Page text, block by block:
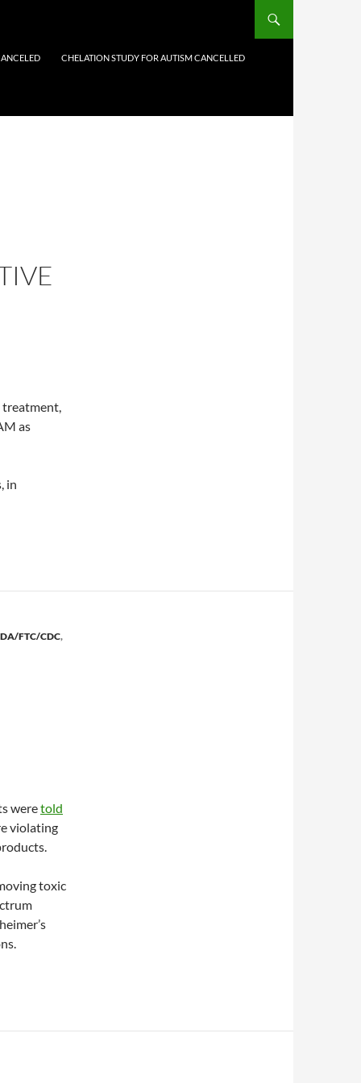
CHELATION STUDY FOR AUTISM CANCELLED
treatment,
as
in
cancer
FTC/CDC,
weretold
violating
toxic
products